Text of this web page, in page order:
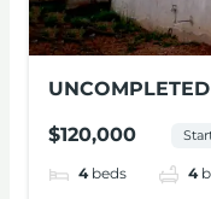
$120,000
4 beds 4